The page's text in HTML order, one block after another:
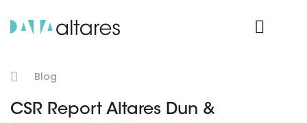
Blog
CSR Report Altares Dun &